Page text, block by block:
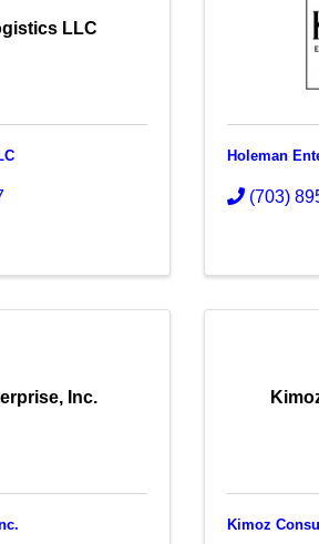
LLC
Holeman
(703)
Inc.
Kimoz